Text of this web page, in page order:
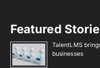
Featured
TalentLMS
businesses